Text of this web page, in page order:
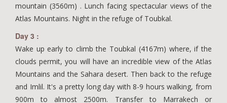
mountain (3560m) . Lunch facing spectacular views of the
Atlas Mountains. Night in the refuge of Toubkal.
Day 3 :
Wake up early to climb the Toubkal (4167m) where, if the
clouds permit, you will have an incredible view of the Atlas
Mountains and the Sahara desert. Then back to the refuge
and Imlil. It's a pretty long day with 8-9 hours walking, from
900m to almost 2500m. Transfer to Marrakech or